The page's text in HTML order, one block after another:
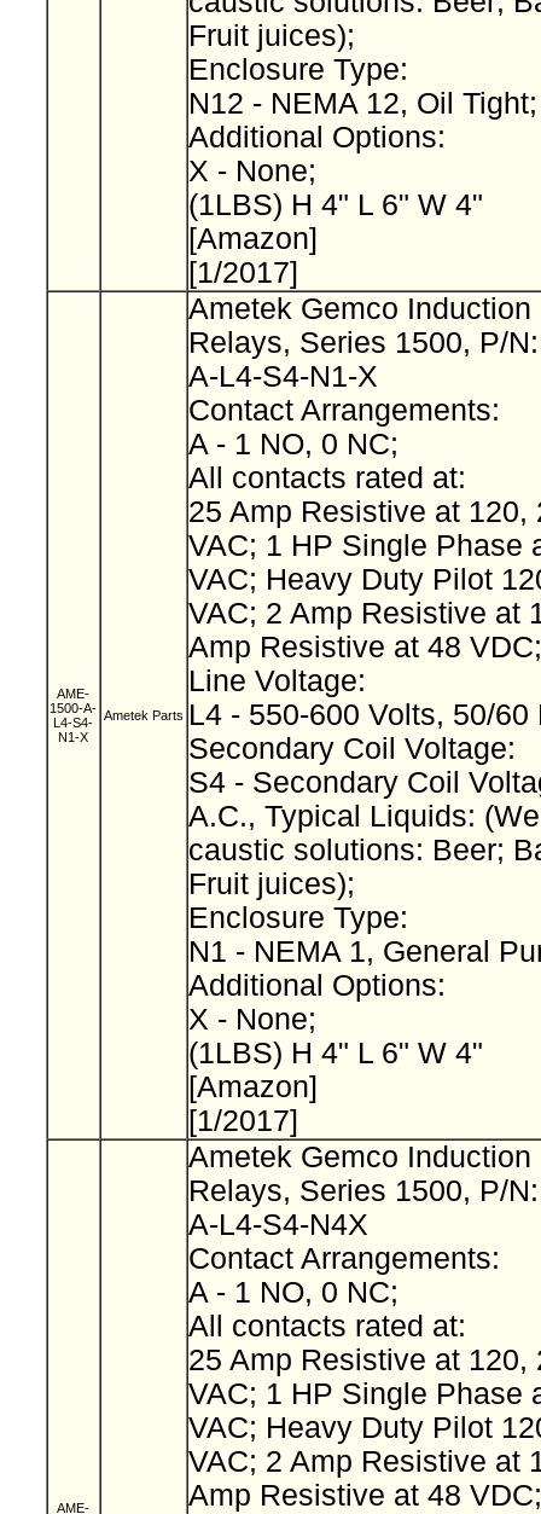
Fruit juices);
Enclosure Type:
N12 - NEMA 12, Oil
Additional Options:
X - None;
(1LBS) H 4" L 6" W 4"
[Amazon]
[1/2017]
AME-
1500-A-
L4-S4-
N1-X
Ametek Parts
Ametek Gemco Induction
Relays, Series 1500, P/
A-L4-S4-N1-X
Contact Arrangements:
A - 1 NO, 0 NC;
All contacts rated at:
25 Amp Resistive at 120,
VAC; 1 HP Single Phase
VAC; Heavy Duty Pilot
VAC; 2 Amp Resistive at
Amp Resistive at 48
Line Voltage:
L4 - 550-600 Volts, 50/
Secondary Coil Voltage:
S4 - Secondary Coil
A.C., Typical Liquids:
caustic solutions: Beer;
Fruit juices);
Enclosure Type:
N1 - NEMA 1, General
Additional Options:
X - None;
(1LBS) H 4" L 6" W 4"
[Amazon]
[1/2017]
AME-
Ametek Gemco Induction
Relays, Series 1500, P/
A-L4-S4-N4X
Contact Arrangements:
A - 1 NO, 0 NC;
All contacts rated at:
25 Amp Resistive at 120,
VAC; 1 HP Single Phase
VAC; Heavy Duty Pilot
VAC; 2 Amp Resistive at
Amp Resistive at 48